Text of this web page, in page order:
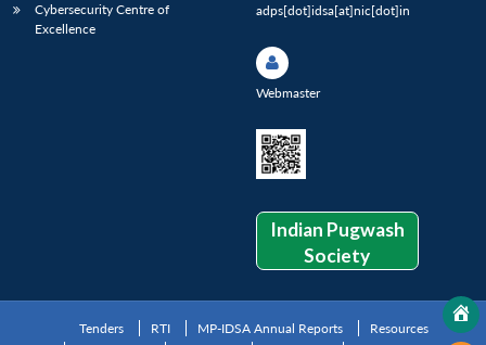
Cybersecurity Centre of
Excellence
adps[dot]idsa[at]nic[dot]in
Webmaster
Indian Pugwash
Society
Tenders RTI MP-IDSA Annual Reports
Resources